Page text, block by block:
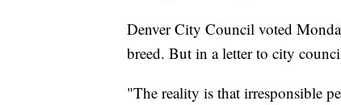
Denver City Council voted
breed. But in a letter to city
"The reality is that irresponsible